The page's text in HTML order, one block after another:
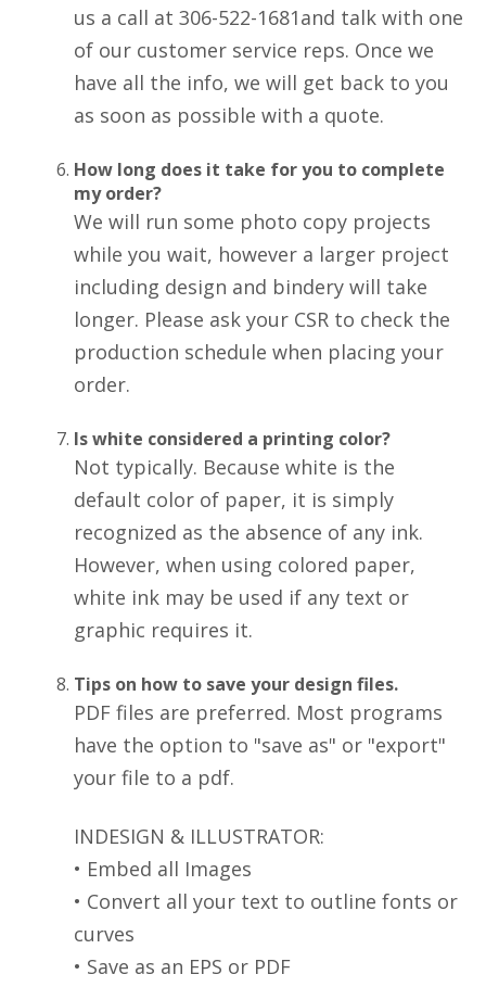
us a call at 306-522-1681and talk with one
of our customer service reps. Once we
have all the info, we will get back to you
as soon as possible with a quote.
How long does it take for you to complete
my order?
We will run some photo copy projects
while you wait, however a larger project
including design and bindery will take
longer. Please ask your CSR to check the
production schedule when placing your
order.
Is white considered a printing color?
Not typically. Because white is the
default color of paper, it is simply
recognized as the absence of any ink.
However, when using colored paper,
white ink may be used if any text or
graphic requires it.
Tips on how to save your design files.
PDF files are preferred. Most programs
have the option to "save as" or "export"
your file to a pdf.
INDESIGN & ILLUSTRATOR:
• Embed all Images
• Convert all your text to outline fonts or
curves
• Save as an EPS or PDF